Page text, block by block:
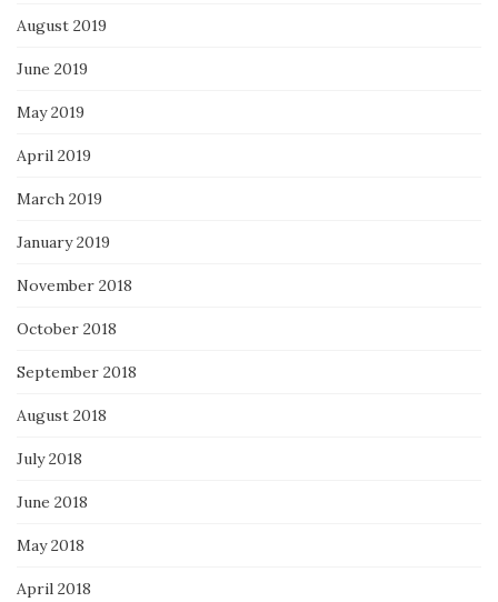
August 2019
June 2019
May 2019
April 2019
March 2019
January 2019
November 2018
October 2018
September 2018
August 2018
July 2018
June 2018
May 2018
April 2018